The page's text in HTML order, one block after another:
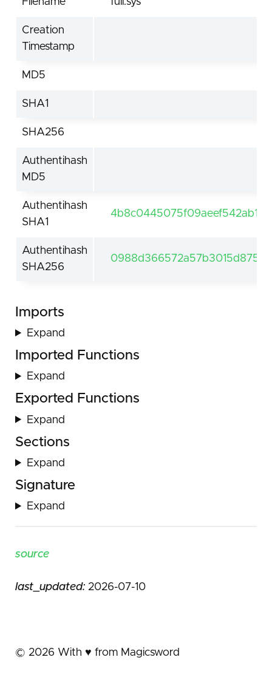
Creation
Timestamp
MD5
SHA1
SHA256
Authentihash
MD5
Authentihash
SHA1
Authentihash
SHA256
Imports
Expand
Imported Functions
Expand
Exported Functions
Expand
Sections
Expand
Signature
Expand
source
last_updated: 2026-07-10
© 2026 With ♥️ from Magicsword